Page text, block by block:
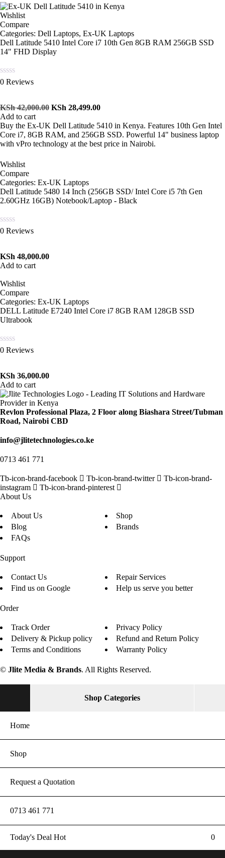
Wishlist
Compare
Categories: Dell Laptops, Ex-UK Laptops
Dell Latitude 5410 Intel Core i7 10th Gen 8GB RAM 256GB SSD
14" FHD Display
Rated
of
5
0 Reviews
KSh42,000.00 KSh 28,499.00
Add to cart
Buy the Ex-UK Dell Latitude 5410 in Kenya. Features 10th Gen Intel
Core i7, 8GB RAM, and 256GB SSD. Powerful 14" business laptop
with vPro technology at the best price in Nairobi.
Wishlist
Compare
Categories: Ex-UK Laptops
Dell Latitude 5480 14 Inch (256GB SSD/ Intel Core i5 7th Gen
2.60GHz 16GB) Notebook/Laptop - Black
Rated
of
5
0 Reviews
KSh 48,000.00
Add to cart
Wishlist
Compare
Categories: Ex-UK Laptops
DELL Latitude E7240 Intel Core i7 8GB RAM 128GB SSD
Ultrabook
Rated
of
5
0 Reviews
KSh 36,000.00
Add to cart
Revlon Professional Plaza, 2 Floor along Biashara Street/Tubman
Road, Nairobi CBD
info@jlitetechnologies.co.ke
0713 461 771
Tb-icon-brand-facebook Tb-icon-brand-twitter
Tb-icon-brand-
instagram
Tb-icon-brand-pinterest
About Us
About Us
Shop
Blog
Brands
FAQs
Support
Contact Us
Repair Services
Find us on Google
Help us serve you better
Order
Track Order
Privacy Policy
Delivery & Pickup policy
Refund and Return Policy
Terms and Conditions
Warranty Policy
© Jlite Media & Brands. All Rights Reserved.
Shop Categories
Home
Shop
Request a Quotation
0713 461 771
0
Today's Deal Hot